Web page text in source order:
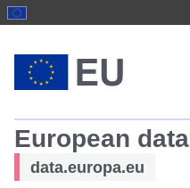
European data
data.europa.eu